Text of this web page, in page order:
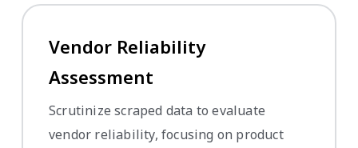
Vendor Reliability
Assessment
Scrutinize scraped data to evaluate
vendor reliability, focusing on product